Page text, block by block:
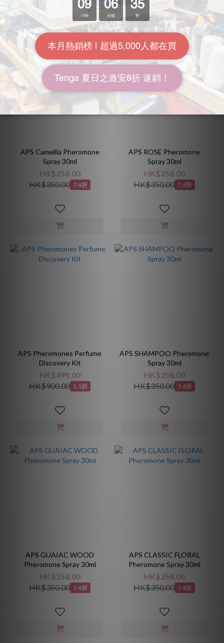
APS Camellia Pheromone
Spray 30ml
HK$258.00
HK$350.00 7.4折
APS ROSE Pheromone
Spray 30ml
HK$258.00
HK$350.00 7.4折
APS Pheromones Perfume
Discovery Kit
HK$499.00
HK$900.00 5.5折
APS SHAMPOO Pheromone
Spray 30ml
HK$258.00
HK$350.00 7.4折
APS GUAIAC WOOD
Pheromone Spray 30ml
HK$258.00
HK$350.00 7.4折
APS CLASSIC FLORAL
Pheromone Spray 30ml
HK$258.00
HK$350.00 7.4折